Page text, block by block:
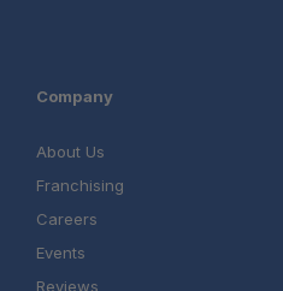
Company
About Us
Franchising
Careers
Events
Reviews